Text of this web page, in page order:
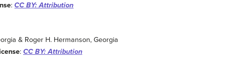
:CC BY: Attribution
& Roger H. Hermanson, Georgia
: CC BY: Attribution